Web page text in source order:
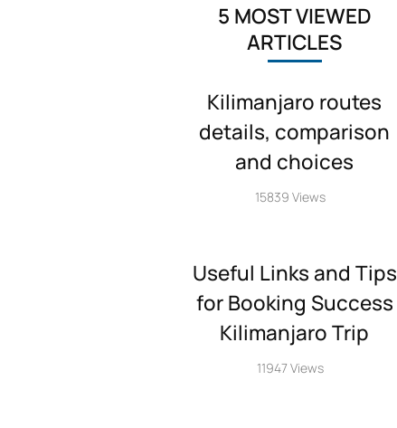
5 MOST VIEWED
ARTICLES
Kilimanjaro routes
details, comparison
and choices
15839 Views
Useful Links and Tips
for Booking Success
Kilimanjaro Trip
11947 Views